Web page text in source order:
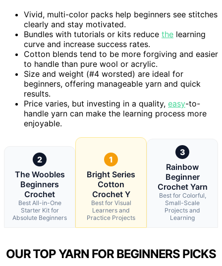
Vivid, multi-color packs help beginners see stitches
clearly and stay motivated.
Bundles with tutorials or kits reduce the learning
curve and increase success rates.
Cotton blends tend to be more forgiving and easier
to handle than pure wool or acrylic.
Size and weight (#4 worsted) are ideal for
beginners, offering manageable yarn and quick
results.
Price varies, but investing in a quality, easy-to-
handle yarn can make the learning process more
enjoyable.
2
The Woobles
Beginners
Crochet
Best All-in-One
Starter Kit for
Absolute Beginners
1
Bright Series
Cotton
Crochet Y
Best for Visual
Learners and
Practice Projects
3
Rainbow
Beginner
Crochet Yarn
Best for Colorful,
Small-Scale
Projects and
Learning
OUR TOP YARN FOR BEGINNERS PICKS